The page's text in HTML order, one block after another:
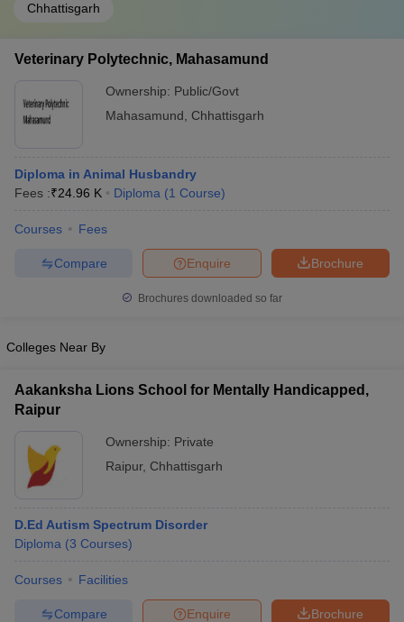
Chhattisgarh
Veterinary Polytechnic, Mahasamund
Ownership: Public/Govt
Mahasamund
Chhattisgarh
Diploma in Animal Husbandry
Fees :₹24.96 K Diploma (1 Course)
Courses Fees
Brochure
Enquire
Compare
Brochures downloaded so far
Colleges Near By
Aakanksha Lions School for Mentally Handicapped,
Raipur
Ownership: Private
Raipur, Chhattisgarh
D.Ed Autism Spectrum Disorder
Diploma (3 Courses)
Courses Facilities
Brochure
Enquire
Compare